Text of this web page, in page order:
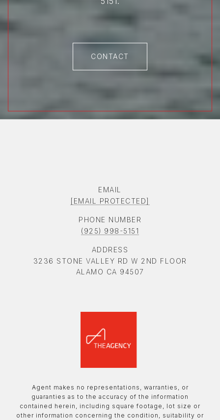
CONTACT
EMAIL
[EMAIL PROTECTED]
PHONE NUMBER
(925) 998-5151
ADDRESS
3236 STONE VALLEY RD W 2ND FLOOR
ALAMO CA 94507
Agent makes no representations, warranties, or
guaranties as to the accuracy of the information
contained herein, including square footage, lot size or
other information concerning the condition, suitability or